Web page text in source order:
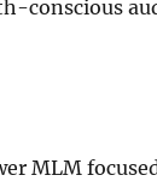
conscious
MLM